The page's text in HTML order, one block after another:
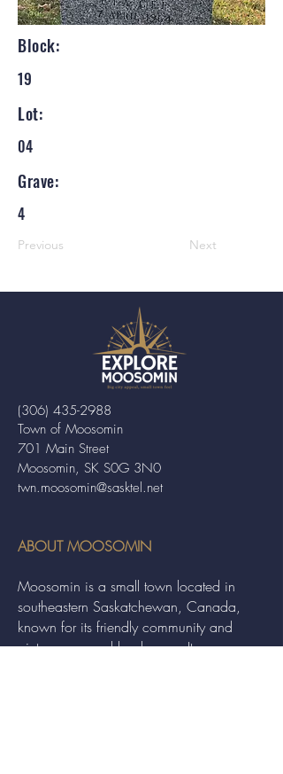
Block:
19
Lot:
04
Grave:
4
Previous Next
Town of Moosomin
701 Main Street
Moosomin, SK S0G 3N0
twn.moosomin@sasktel.net
(306) 435-2988
ABOUT MOOSOMIN
Moosomin is a small town located in
southeastern Saskatchewan, Canada,
known for its friendly community and
picturesque rural landscape. It serves as a